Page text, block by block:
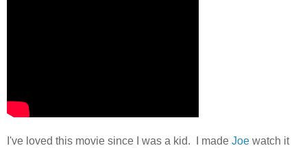
I've loved this movie since I was a kid. I made Joe watch it